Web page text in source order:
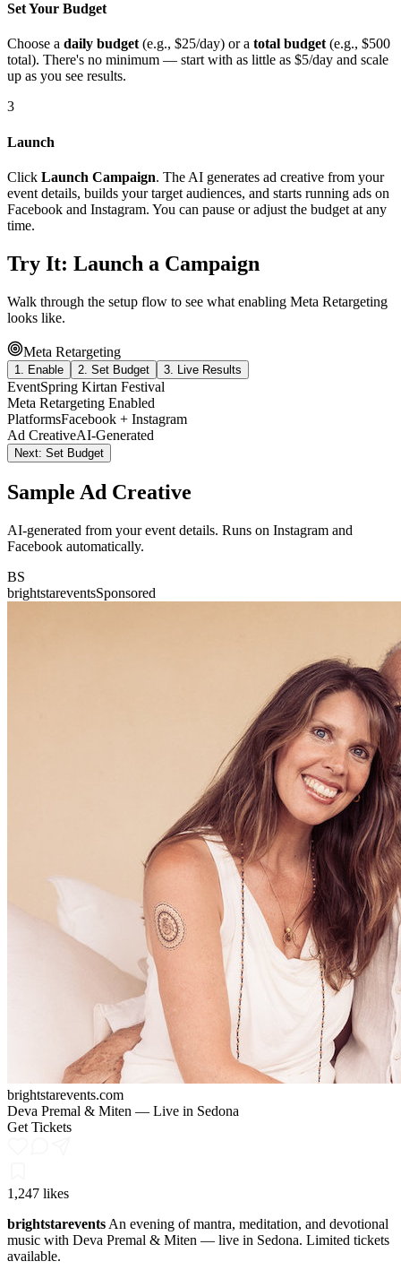
Set Your Budget
Choose a daily budget(e.g., $25/day) or a total budget(e.g., $500
total). There's no minimum — start with as little as $5/day and scale
up as you see results.
3
Launch
Click Launch Campaign. The AI generates ad creative from your
event details, builds your target audiences, and starts running ads on
Facebook and Instagram. You can pause or adjust the budget at any
time.
Try It: Launch a Campaign
Walk through the setup flow to see what enabling Meta Retargeting
looks like.
Meta Retargeting
1. Enable 2. Set Budget 3. Live Results
EventSpring Kirtan Festival
Meta Retargeting Enabled
PlatformsFacebook + Instagram
Ad CreativeAI-Generated
Next: Set Budget
Sample Ad Creative
AI-generated from your event details. Runs on Instagram and
Facebook automatically.
BS
brightstareventsSponsored
brightstarevents.com
Deva Premal & Miten — Live in Sedona
Get Tickets
1,247 likes
brightstarevents An evening of mantra, meditation, and devotional
music with Deva Premal & Miten — live in Sedona. Limited tickets
available.